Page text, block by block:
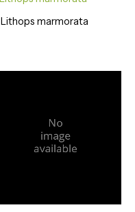
Lithops marmorata